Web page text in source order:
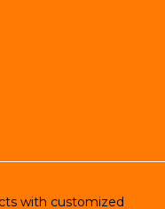
with customized